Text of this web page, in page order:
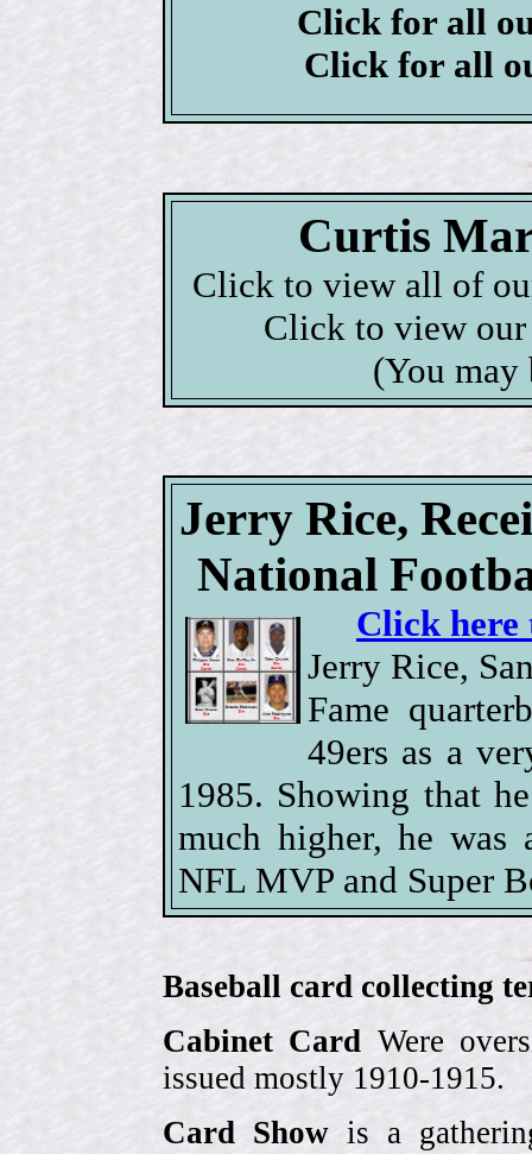
Click for all
Click for all
Curtis
Click to view all of
Click to view
(You may
Jerry Rice,
National
Click here
Jerry Rice,
Fame
49ers as a
1985. Showing that
much higher, he was
NFL MVP and Super
Baseball card collecting
Cabinet Card Were
issued mostly 1910-1915.
Card Show is a